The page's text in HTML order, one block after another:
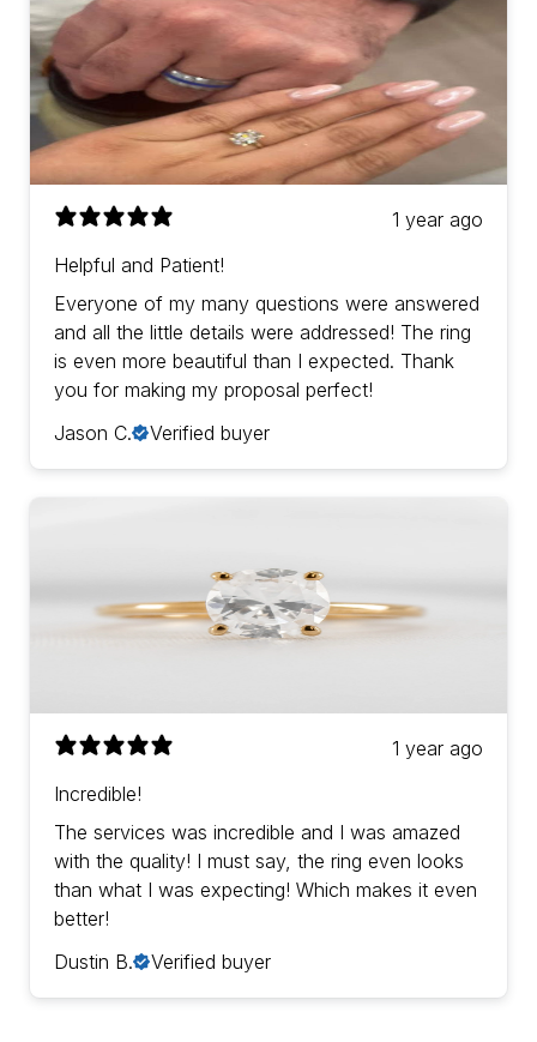
1 year ago
Helpful and Patient!
Everyone of my many questions were answered
and all the little details were addressed! The ring
is even more beautiful than I expected. Thank
you for making my proposal perfect!
Jason C.
Verified buyer
1 year ago
Incredible!
The services was incredible and I was amazed
with the quality! I must say, the ring even looks
than what I was expecting! Which makes it even
better!
Dustin B.
Verified buyer